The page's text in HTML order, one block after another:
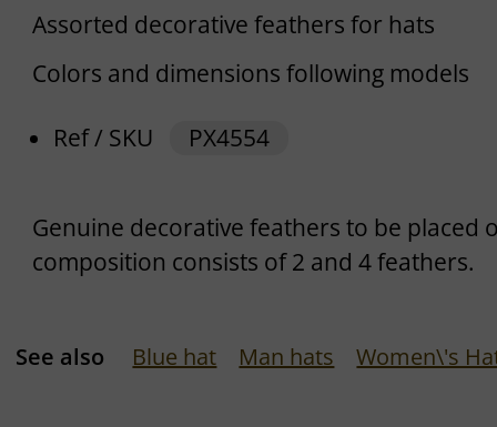
Assorted decorative feathers for hats
Colors and dimensions following models
Ref / SKU PX4554
Genuine decorative feathers to be placed
composition consists of 2 and 4 feathers.
See also Blue hat Man hats Women\'s